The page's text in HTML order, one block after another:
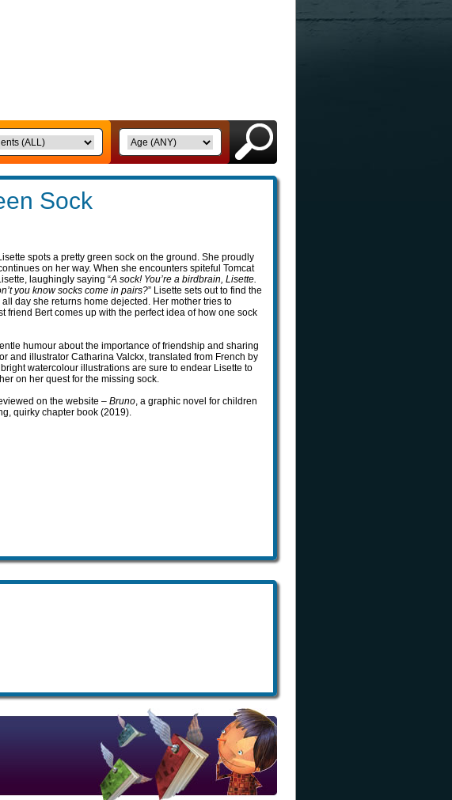
Sock
spots a pretty green sock on the ground. She proudly
on her way. When she encounters spiteful Tomcat
laughingly saying “A sock! You’re a birdbrain, Lisette.
you know socks come in pairs?” Lisette sets out to find the
day she returns home dejected. Her mother tries to
friend Bert comes up with the perfect idea of how one sock
humour about the importance of friendship and sharing
and illustrator Catharina Valckx, translated from French by
watercolour illustrations are sure to endear Lisette to
on her quest for the missing sock.
on the website – Bruno, a graphic novel for children
quirky chapter book (2019).